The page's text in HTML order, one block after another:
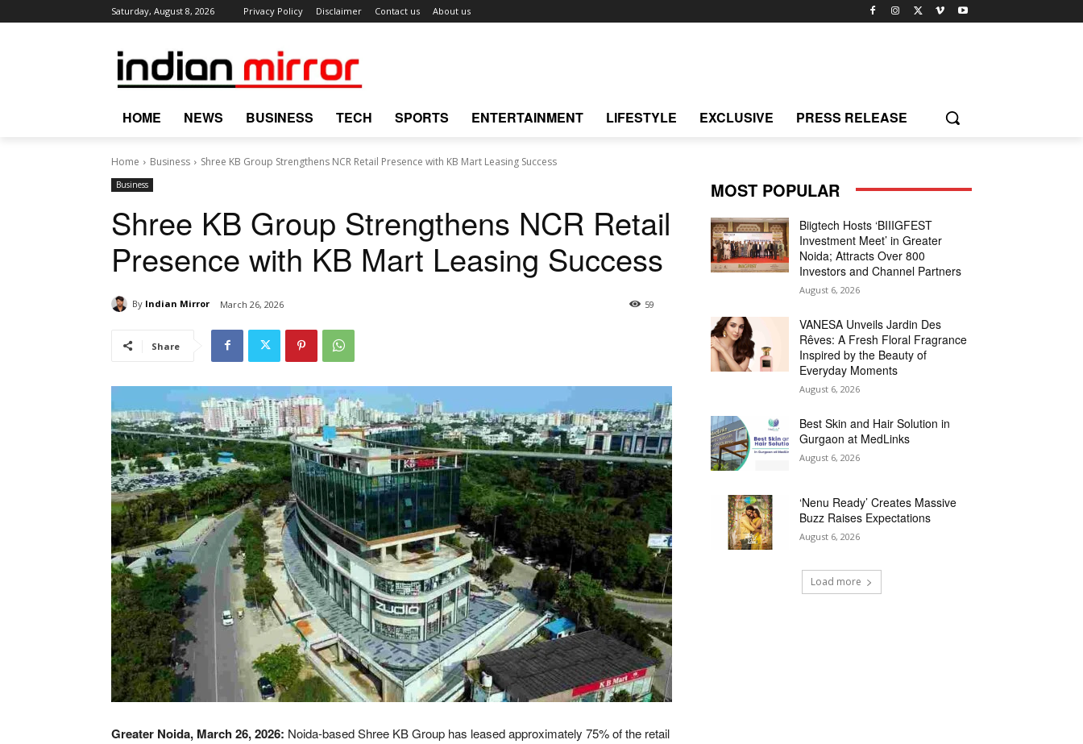
Saturday, August 8, 2026 Privacy Policy Disclaimer Contact us About us
HOME NEWS BUSINESS TECH SPORTS ENTERTAINMENT LIFESTYLE EXCLUSIVE PRESS RELEASE
Home Business Shree KB Group Strengthens NCR Retail Presence with KB Mart Leasing Success
Business
Shree KB Group Strengthens NCR Retail
Presence with KB Mart Leasing Success
By Indian Mirror March 26, 2026 59
Share
Greater Noida, March 26, 2026: Noida-basedShree KB Group has leased approximately 75% of the retail
MOST POPULAR
Biigtech Hosts ‘BIIIGFEST
Investment Meet’ in Greater
Noida; Attracts Over 800
Investors and Channel Partners
August 6, 2026
VANESA Unveils Jardin Des
Rêves: A Fresh Floral Fragrance
Inspired by the Beauty of
Everyday Moments
August 6, 2026
Best Skin and Hair Solution in
Gurgaon at MedLinks
August 6, 2026
‘Nenu Ready’ Creates Massive
Buzz Raises Expectations
August 6, 2026
Load more